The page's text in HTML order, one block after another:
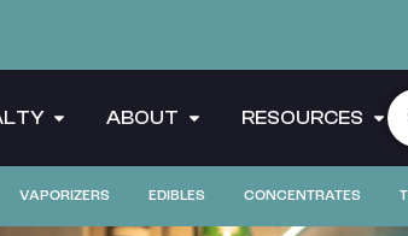
ABOUT RESOURCES
VAPORIZERS EDIBLES CONCENTRATES